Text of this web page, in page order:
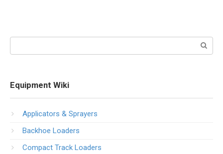
Equipment Wiki
Applicators & Sprayers
Backhoe Loaders
Compact Track Loaders